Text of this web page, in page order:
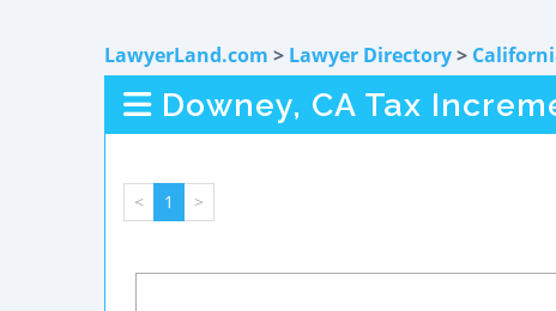
LawyerLand.com > Lawyer Directory>
Downey, CA Tax
< 1 >